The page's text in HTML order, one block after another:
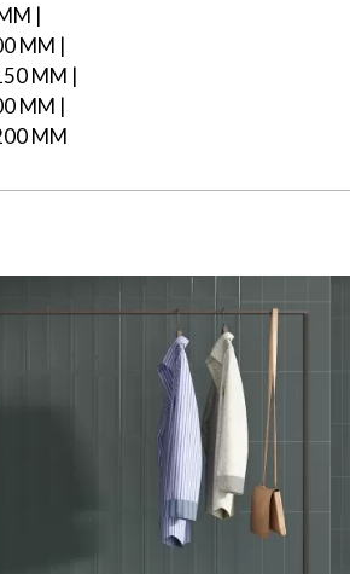
|
MM |
MM |
MM |
MM